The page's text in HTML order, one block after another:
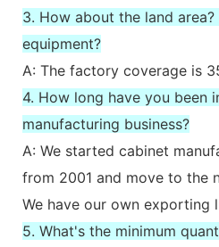
3. How about the land
equipment?
A: The factory coverage is
4. How long have you been
manufacturing business?
A: We started cabinet
from 2001 and move to the
We have our own exporting
5. What's the minimum